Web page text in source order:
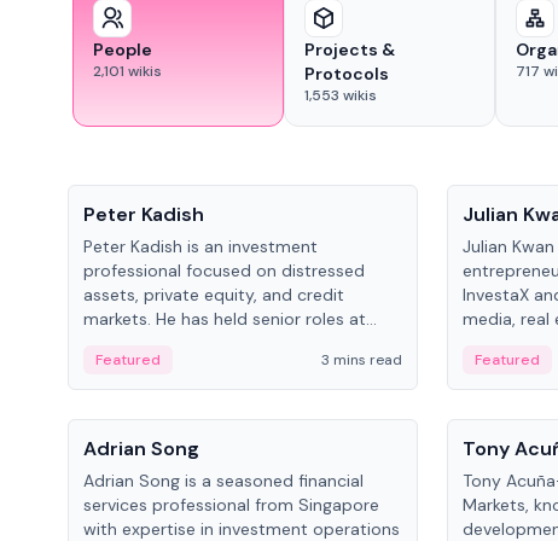
People
2,101 wikis
Projects &
Protocols
1,553 wikis
717
Peter Kadish
Peter Kadish is an investment
professional focused on distressed
assets, private equity, and credit
markets. He has held senior roles at
and RUSNANO, with a career spanning
Switzerland and Russia.
Featured 3 mins read
Julian
Julian
InvestaX
media, real
assets.
Featured
People
Adrian Song
Adrian Song is a seasoned financial
services professional from Singapore
with expertise in investment operations
People
Tony
Tony
Markets,